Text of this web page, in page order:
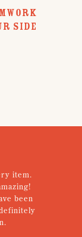
SIDE
item.
been